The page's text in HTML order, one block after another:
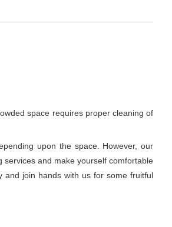
space requires proper cleaning of
upon the space. However, our
and make yourself comfortable
and join hands with us for some fruitful